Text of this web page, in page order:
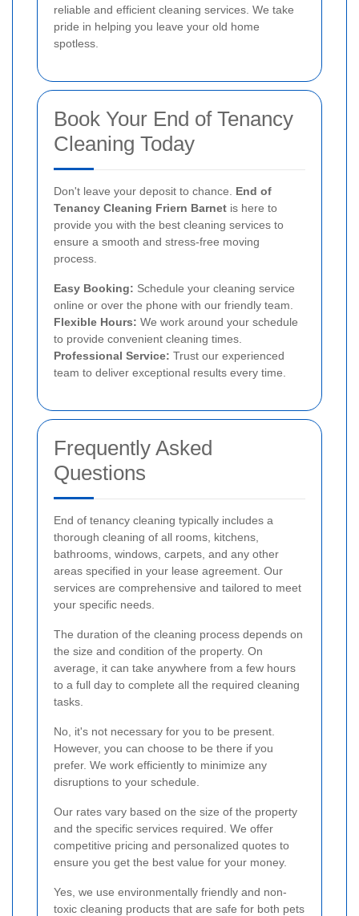
reliable and efficient cleaning services. We take
pride in helping you leave your old home
spotless.
Book Your End of Tenancy
Cleaning Today
Don't leave your deposit to chance. End of
Tenancy Cleaning Friern Barnet is here to
provide you with the best cleaning services to
ensure a smooth and stress-free moving
process.
Easy Booking: Schedule your cleaning service
online or over the phone with our friendly team.
Flexible Hours: We work around your schedule
to provide convenient cleaning times.
Professional Service: Trust our experienced
team to deliver exceptional results every time.
Frequently Asked
Questions
End of tenancy cleaning typically includes a
thorough cleaning of all rooms, kitchens,
bathrooms, windows, carpets, and any other
areas specified in your lease agreement. Our
services are comprehensive and tailored to meet
your specific needs.
The duration of the cleaning process depends on
the size and condition of the property. On
average, it can take anywhere from a few hours
to a full day to complete all the required cleaning
tasks.
No, it's not necessary for you to be present.
However, you can choose to be there if you
prefer. We work efficiently to minimize any
disruptions to your schedule.
Our rates vary based on the size of the property
and the specific services required. We offer
competitive pricing and personalized quotes to
ensure you get the best value for your money.
Yes, we use environmentally friendly and non-
toxic cleaning products that are safe for both pets